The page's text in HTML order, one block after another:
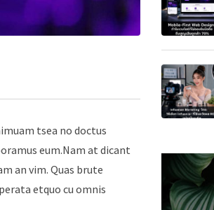
tsea no doctus
eum.Nam at dicant
an vim. Quas brute
etquo cu omnis